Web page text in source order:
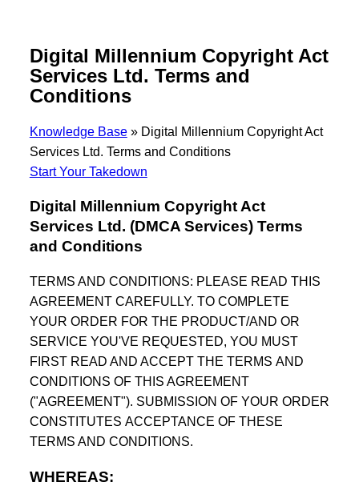
Digital Millennium Copyright Act
Services Ltd. Terms and
Conditions
Knowledge Base» Digital Millennium Copyright Act
Services Ltd. Terms and Conditions
Start Your Takedown
Digital Millennium Copyright Act
Services Ltd. (DMCA Services) Terms
and Conditions
TERMS AND CONDITIONS: PLEASE READ THIS
AGREEMENT CAREFULLY. TO COMPLETE
YOUR ORDER FOR THE PRODUCT/AND OR
SERVICE YOU'VE REQUESTED, YOU MUST
FIRST READ AND ACCEPT THE TERMS AND
CONDITIONS OF THIS AGREEMENT
("AGREEMENT"). SUBMISSION OF YOUR ORDER
CONSTITUTES ACCEPTANCE OF THESE
TERMS AND CONDITIONS.
WHEREAS: